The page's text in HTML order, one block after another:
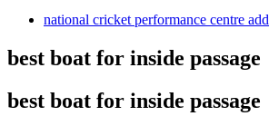
national cricket performance centre
best boat for inside passage
best boat for inside passage